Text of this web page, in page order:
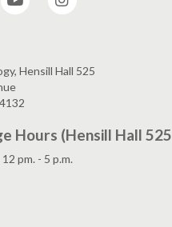
Hensill Hall 525
Hours (Hensill Hall
pm. - 5 p.m.